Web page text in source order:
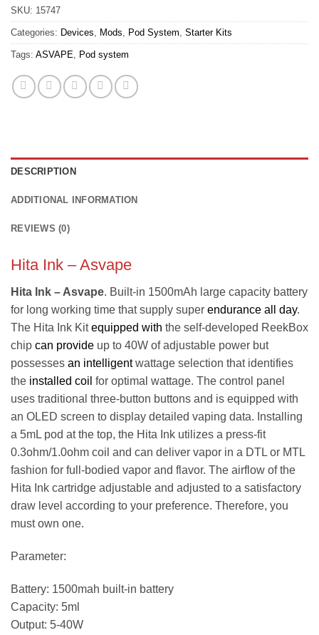
SKU: 15747
Categories: Devices, Mods, Pod System, Starter Kits
Tags: ASVAPE, Pod system
DESCRIPTION
ADDITIONAL INFORMATION
REVIEWS (0)
Hita Ink – Asvape
Hita Ink – Asvape. Built-in 1500mAh large capacity battery
for long working time that supply super endurance all day.
The Hita Ink Kitequipped with the self-developed ReekBox
chip can provide up to 40W of adjustable power but
possesses an intelligentwattage selection that identifies
the installed coil for optimal wattage. The control panel
uses traditional three-button buttons and is equipped with
an OLED screen to display detailed vaping data. Installing
a 5mL pod at the top, the Hita Ink utilizes a press-fit
0.3ohm/1.0ohm coil and can deliver vapor in a DTL or MTL
fashion for full-bodied vapor and flavor. The airflow of the
Hita Ink cartridge adjustable and adjusted to a satisfactory
draw level according to your preference. Therefore, you
must own one.
Parameter:
Battery: 1500mah built-in battery
Capacity: 5ml
Output: 5-40W